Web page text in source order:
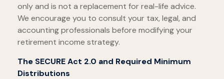
only and is not a replacement for real-life advice.
We encourage you to consult your tax, legal, and
accounting professionals before modifying your
retirement income strategy.
The SECURE Act 2.0 and Required Minimum
Distributions